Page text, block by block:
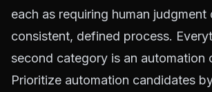
each as requiring human
consistent, defined process.
second category is an automation
Prioritize automation candidates